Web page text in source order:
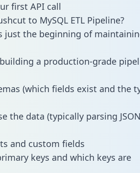
first API call
to MySQL ETL Pipeline?
just the beginning of
a production-grade
(which fields exist and the
the data (typically parsing
and custom fields
keys and which keys are